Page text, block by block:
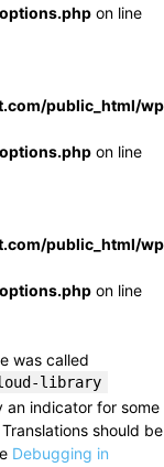
on line
public_html/
on line
public_html/
on line
was called
library
an indicator for some
should be
Debugging in